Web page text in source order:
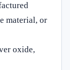
material, or
oxide,